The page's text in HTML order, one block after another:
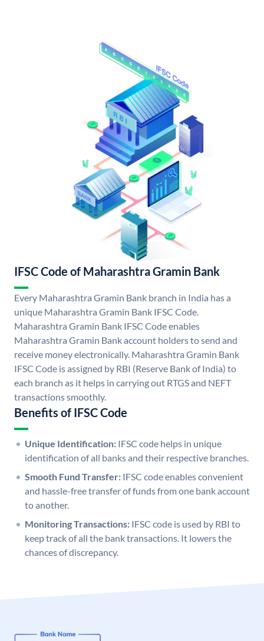
IFSC Code of Maharashtra Gramin Bank
Every Maharashtra Gramin Bank branch in India has a
unique Maharashtra Gramin Bank IFSC Code.
Maharashtra Gramin Bank IFSC Code enables
Maharashtra Gramin Bank account holders to send and
receive money electronically. Maharashtra Gramin Bank
IFSC Code is assigned by RBI (Reserve Bank of India) to
each branch as it helps in carrying out RTGS and NEFT
transactions smoothly.
Benefits of IFSC Code
Unique Identification: IFSC code helps in unique
identification of all banks and their respective branches.
Smooth Fund Transfer: IFSC code enables convenient
and hassle-free transfer of funds from one bank account
to another.
Monitoring Transactions: IFSC code is used by RBI to
keep track of all the bank transactions. It lowers the
chances of discrepancy.